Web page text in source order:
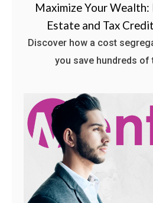
Maximize Your Wealth:
Estate and Tax
Discover how a cost
you save hundreds